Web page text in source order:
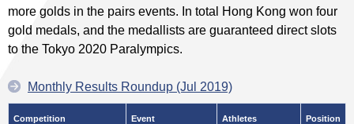
more golds in the pairs events. In total Hong Kong won four
gold medals, and the medallists are guaranteed direct slots
to the Tokyo 2020 Paralympics.
Monthly Results Roundup (Jul 2019)
Competition Event Athletes Position